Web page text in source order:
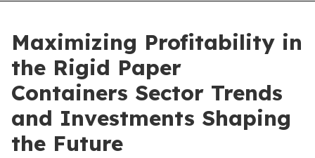
Maximizing Profitability in
the Rigid Paper
Containers Sector Trends
and Investments Shaping
the Future